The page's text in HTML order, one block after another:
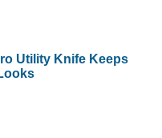
Utility Knife Keeps